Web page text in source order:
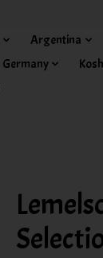
Argentina
Germany